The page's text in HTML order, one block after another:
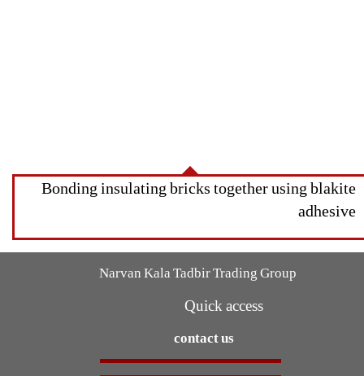
Bonding insulating bricks together using blakite
adhesive
Narvan Kala Tadbir Trading Group
contact us
Quick access